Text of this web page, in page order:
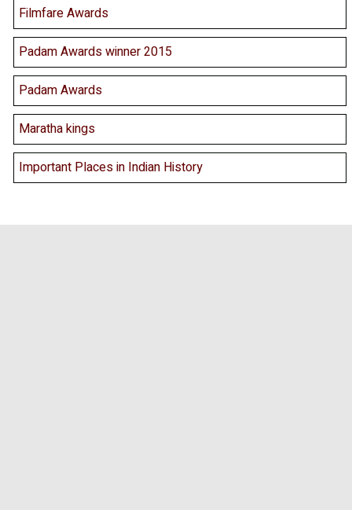
Filmfare Awards
Padam Awards winner 2015
Padam Awards
Maratha kings
Important Places in Indian History